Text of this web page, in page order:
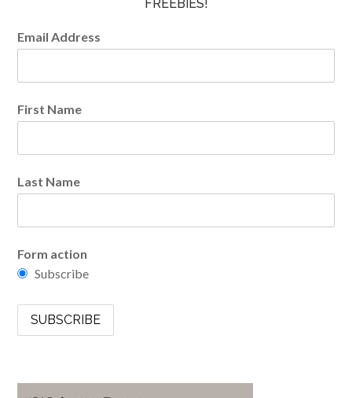
FREEBIES!
Email Address
First Name
Last Name
Form action
Subscribe